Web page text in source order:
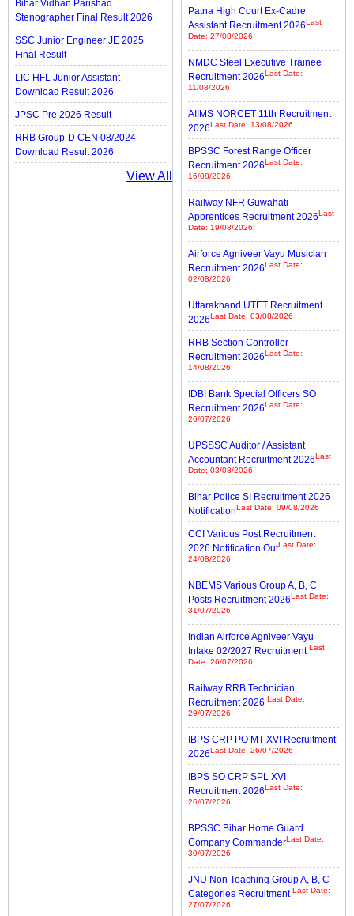
Bihar Vidhan Parishad
Stenographer Final Result 2026
SSC Junior Engineer JE 2025
Final Result
LIC HFL Junior Assistant
Download Result 2026
JPSC Pre 2026 Result
RRB Group-D CEN 08/2024
Download Result 2026
View All
Patna High Court Ex-Cadre
Assistant Recruitment 2026Last
Date: 27/08/2026
NMDC Steel Executive Trainee
Recruitment 2026Last Date:
11/08/2026
AIIMS NORCET 11th Recruitment
2026Last Date: 13/08/2026
BPSSC Forest Range Officer
Recruitment 2026Last Date:
16/08/2026
Railway NFR Guwahati
Apprentices Recruitment 2026Last
Date: 19/08/2026
Airforce Agniveer Vayu Musician
Recruitment 2026Last Date:
02/08/2026
Uttarakhand UTET Recruitment
2026Last Date: 03/08/2026
RRB Section Controller
Recruitment 2026Last Date:
14/08/2026
IDBI Bank Special Officers SO
Recruitment 2026Last Date:
26/07/2026
UPSSSC Auditor / Assistant
Accountant Recruitment 2026Last
Date: 03/08/2026
Bihar Police SI Recruitment 2026
NotificationLast Date: 09/08/2026
CCI Various Post Recruitment
2026 Notification OutLast Date:
24/08/2026
NBEMS Various Group A, B, C
Posts Recruitment 2026Last Date:
31/07/2026
Indian Airforce Agniveer Vayu
Intake 02/2027 RecruitmentLast
Date: 26/07/2026
Railway RRB Technician
Recruitment 2026 Last Date:
29/07/2026
IBPS CRP PO MT XVI Recruitment
2026Last Date: 26/07/2026
IBPS SO CRP SPL XVI
Recruitment 2026Last Date:
26/07/2026
BPSSC Bihar Home Guard
Company CommanderLast Date:
30/07/2026
JNU Non Teaching Group A, B, C
Categories RecruitmentLast Date:
27/07/2026